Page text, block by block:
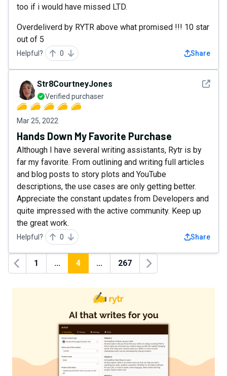
too if i would have missed LTD.
Overdeliverd by RYTR above what promised !!! 10 star
out of 5
Helpful? 0 Share
See
Str8CourtneyJones
Verified purchaser
Mar 25, 2022
Hands Down My Favorite Purchase
Although I have several writing assistants, Rytr is by
far my favorite. From outlining and writing full articles
and blog posts to story plots and YouTube
descriptions, the use cases are only getting better.
Appreciate the constant updates from Developers and
quite impressed with the active community. Keep up
the great work.
Helpful? 0 Share
Previous
1 ... 4 ... 267
Next